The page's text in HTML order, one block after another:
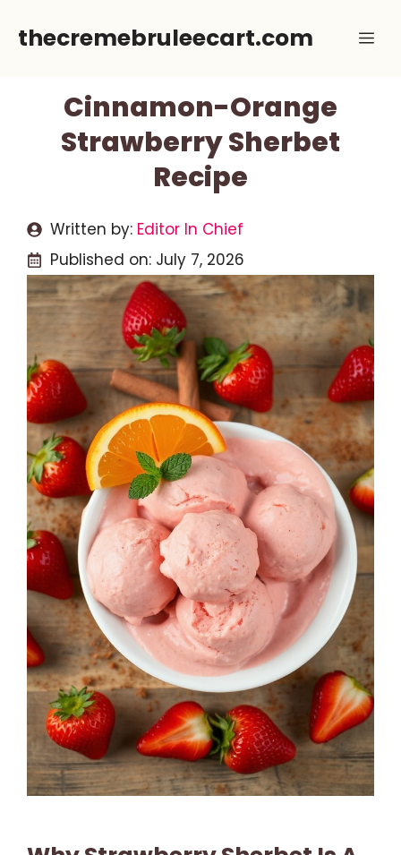
thecremebruleecart.com
Cinnamon-Orange
Strawberry Sherbet
Recipe
Written by: Editor In Chief
Published on: July 7, 2026